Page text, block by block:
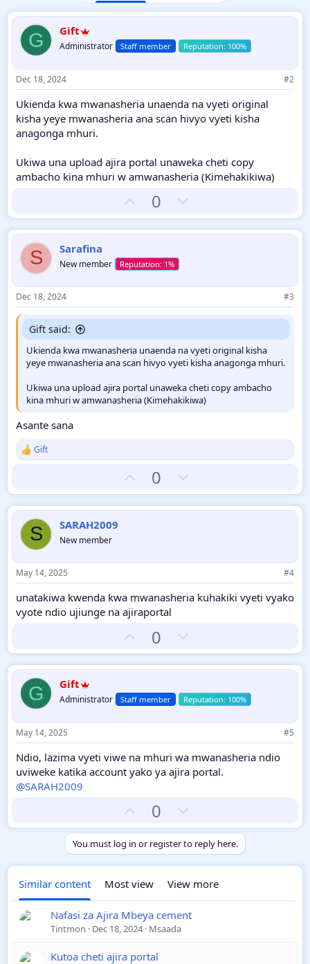
G Gift
Administrator Staff member
Dec 18, 2024 #2
Ukienda kwa mwanasheria unaenda na vyeti original
kisha yeye mwanasheria ana scan hivyo vyeti kisha
anagonga mhuri.
Ukiwa una upload ajira portal unaweka cheti copy
ambacho kina mhuri w amwanasheria (Kimehakikiwa)
U
p
v
t
e
0
o
w
o
e
S Sarafina
New member
Dec 18, 2024 #3
Gift said:
Ukienda kwa mwanasheria unaenda na vyeti original kisha
yeye mwanasheria ana scan hivyo vyeti kisha anagonga mhuri.
Ukiwa una upload ajira portal unaweka cheti copy ambacho
kina mhuri w amwanasheria (Kimehakikiwa)
Asante sana
R
e
t
i
n
s
Gift
U
p
v
e
0
o
w
o
e
S SARAH2009
New member
May 14, 2025 #4
unatakiwa kwenda kwa mwanasheria kuhakiki vyeti vyako
vyote ndio ujiunge na ajiraportal
U
p
v
t
e
0
o
w
v
o
e
G Gift
Administrator Staff member
May 14, 2025 #5
Ndio, lazima vyeti viwe na mhuri wa mwanasheria ndio
uviweke katika account yako ya ajira portal.
@SARAH2009
U
p
v
o
t
e
0
o
w
n
v
o
You must log in or register to reply here.
Similar content Most view View more
Nafasi za Ajira Mbeya cement
Tintmon Dec 18, 2024 Msaada
Kutoa cheti ajira portal